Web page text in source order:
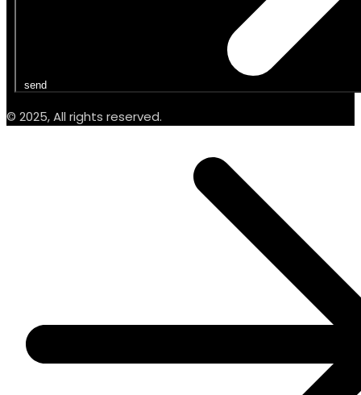
send
© 2025, All rights reserved.